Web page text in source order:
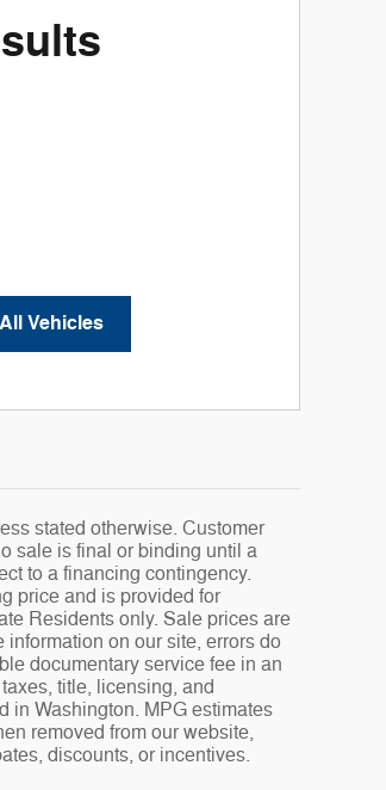
Vehicles
stated otherwise. Customer
sale is final or binding until a
to a financing contingency.
price and is provided for
Residents only. Sale prices are
on our site, errors do
documentary service fee in an
title, licensing, and
in Washington. MPG estimates
removed from our website,
discounts, or incentives.